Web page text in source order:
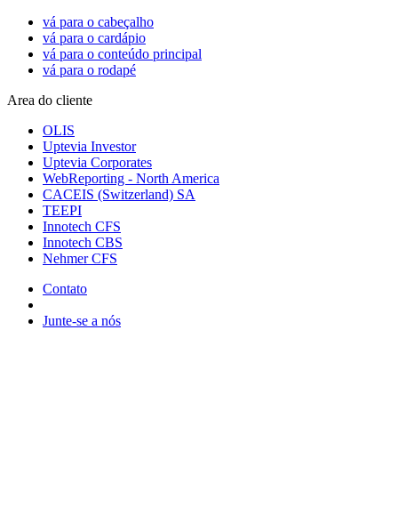
vá para o cabeçalho
vá para o cardápio
vá para o conteúdo principal
vá para o rodapé
Area do cliente
OLIS
Uptevia Investor
Uptevia Corporates
WebReporting - North America
CACEIS (Switzerland) SA
TEEPI
Innotech CFS
Innotech CBS
Nehmer CFS
Contato
Junte-se a nós